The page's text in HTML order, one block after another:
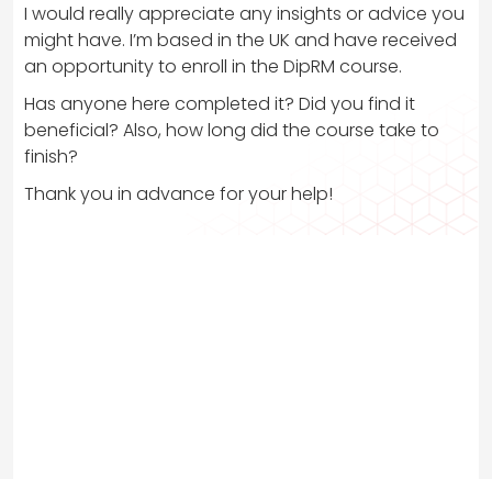
I would really appreciate any insights or advice you
might have. I’m based in the UK and have received
an opportunity to enroll in the DipRM course.
Has anyone here completed it? Did you find it
beneficial? Also, how long did the course take to
finish?
Thank you in advance for your help!